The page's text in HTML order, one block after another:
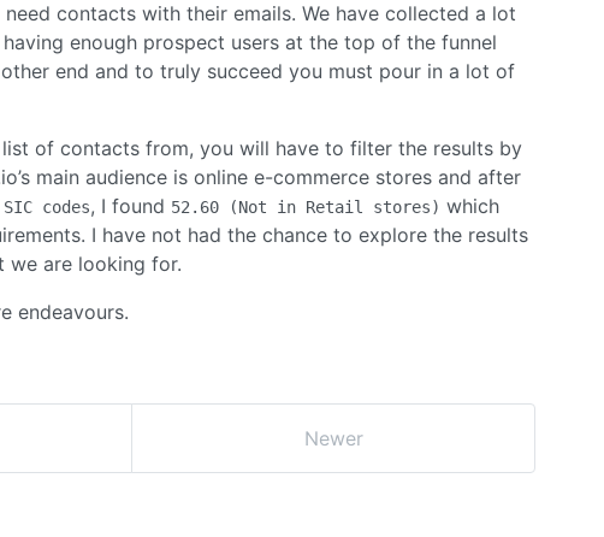
contacts with their emails. We have collected a lot
enough prospect users at the top of the funnel
end and to truly succeed you must pour in a lot of
of contacts from, you will have to filter the results by
main audience is online e-commerce stores and after
codes, I found 52.60 (Not in Retail stores) which
I have not had the chance to explore the results
we are looking for.
endeavours.
Newer